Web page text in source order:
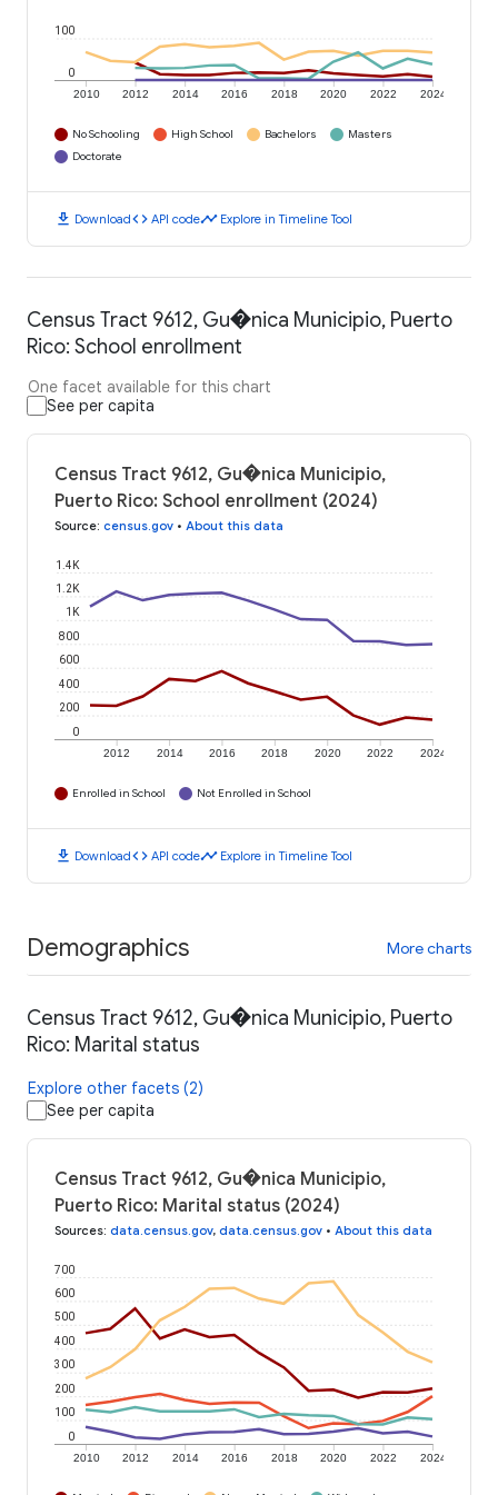
2010 2012 2014 2016 2018 2020 2022 2024
0
100
No Schooling High School Bachelors
Masters
Doctorate
download Downloadcode API codetimeline Explore in Timeline Tool
Census Tract 9612, Gu�nica Municipio, Puerto
Rico: School enrollment
One facet available for this chart
See per capita
Census Tract 9612, Gu�nica Municipio,
Puerto Rico: School enrollment (2024)
Source: census.gov • About this data
2012 2014 2016 2018 2020 2022 2024
0
200
400
600
800
1K
1.2K
1.4K
Enrolled in School Not Enrolled in School
download Downloadcode API codetimeline Explore in Timeline Tool
Demographics More charts
Census Tract 9612, Gu�nica Municipio, Puerto
Rico: Marital status
Explore other facets (2)
See per capita
Census Tract 9612, Gu�nica Municipio,
Puerto Rico: Marital status (2024)
Sources: data.census.gov, data.census.gov • About this data
2010 2012 2014 2016 2018 2020 2022 2024
0
100
200
300
400
500
600
700